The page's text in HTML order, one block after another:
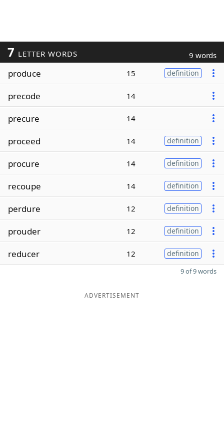
7 LETTER WORDS 9 words
produce 15 definition
precode 14
precure 14
proceed 14 definition
procure 14 definition
recoupe 14 definition
perdure 12 definition
prouder 12 definition
reducer 12 definition
9 of 9 words
ADVERTISEMENT